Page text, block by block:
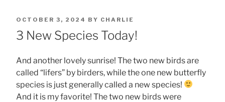
POSTED
ON
OCTOBER 3, 2024 BY CHARLIE
3 New Species Today!
And another lovely sunrise! The two new birds are
called “lifers” by birders, while the one new butterfly
species is just generally called a new species!
And it is my favorite! The two new birds were